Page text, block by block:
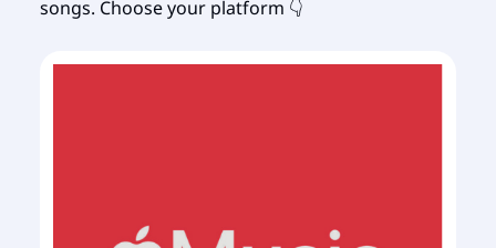
songs. Choose your platform 👇